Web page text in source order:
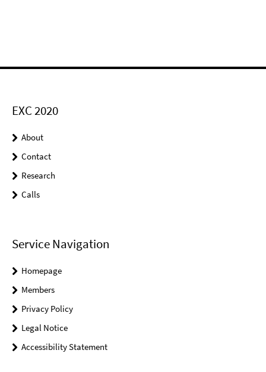
EXC 2020
About
Contact
Research
Calls
Service Navigation
Homepage
Members
Privacy Policy
Legal Notice
Accessibility Statement